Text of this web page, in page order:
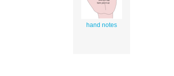
hand notes